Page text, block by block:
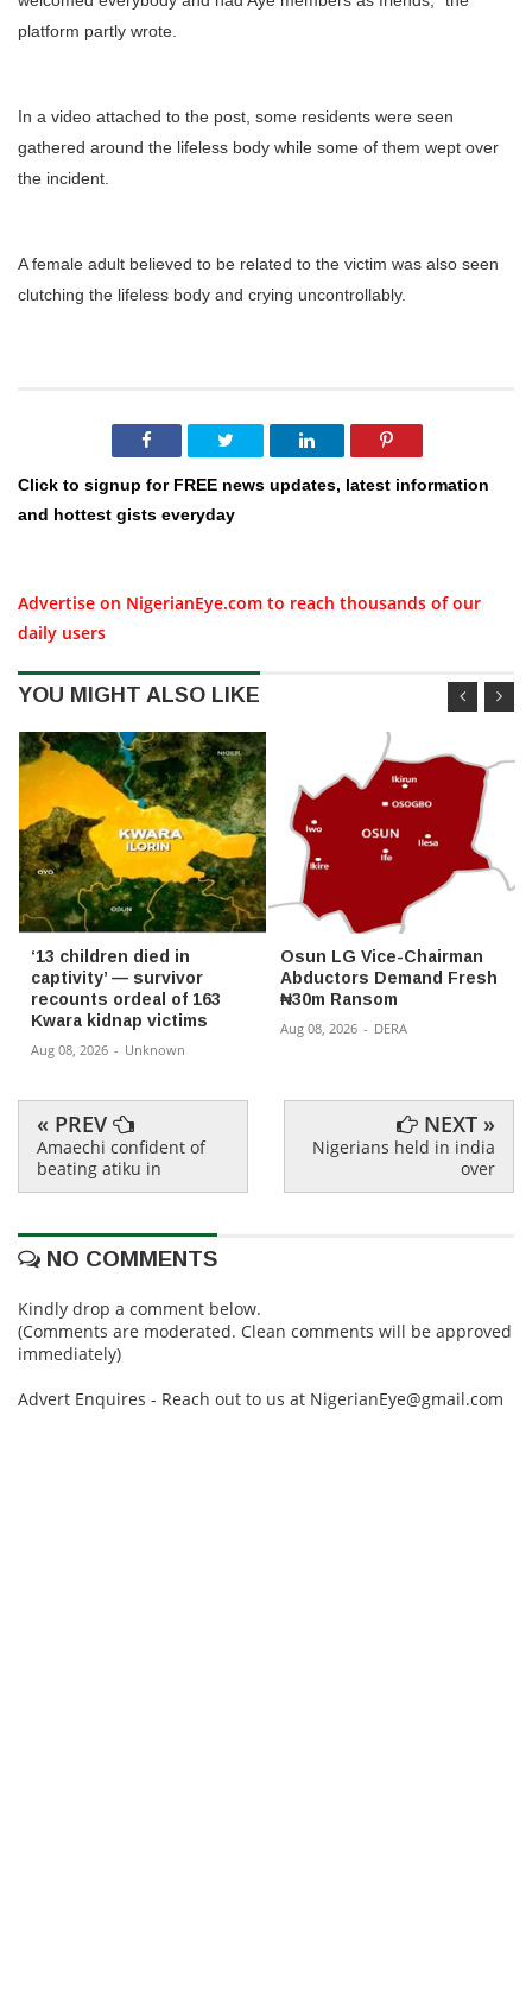
platform partly wrote.
In a video attached to the post, some residents were seen
gathered around the lifeless body while some of them wept over
the incident.
A female adult believed to be related to the victim was also seen
clutching the lifeless body and crying uncontrollably.
Click to signup for FREE news updates, latest information
and hottest gists everyday
Advertise on NigerianEye.com to reach thousands of our
daily users
YOU MIGHT ALSO LIKE
‘13 children died in
captivity’ — survivor
recounts ordeal of 163
Kwara kidnap victims
Aug 08, 2026 - Unknown
Osun LG Vice-Chairman
Abductors Demand Fresh
₦30m Ransom
Aug 08, 2026 - DERA
« PREV
Amaechi confident of
beating atiku in
NEXT »
Nigerians held in india
over
NO COMMENTS
Kindly drop a comment below.
(Comments are moderated. Clean comments will be approved
immediately)
Advert Enquires - Reach out to us at NigerianEye@gmail.com